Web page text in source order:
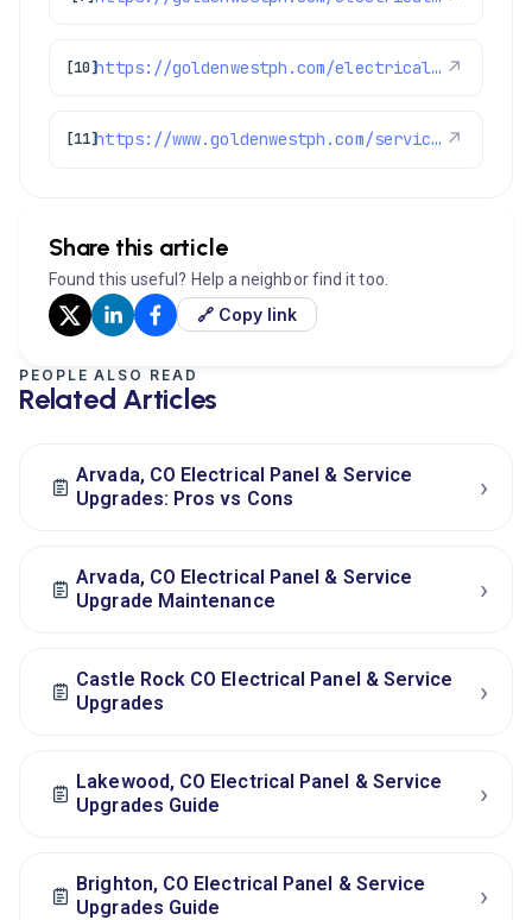
[10] https://goldenwestph.com/electrical/car-charging-install/ ↗
[11] https://www.goldenwestph.com/service-area/lakewood-co/ ↗
Share this article
Found this useful? Help a neighbor find it too.
🔗 Copy link
PEOPLE ALSO READ
Related Articles
Arvada, CO Electrical Panel & Service
Upgrades: Pros vs Cons
›
Arvada, CO Electrical Panel & Service
Upgrade Maintenance
›
Castle Rock CO Electrical Panel & Service
Upgrades
›
Lakewood, CO Electrical Panel & Service
Upgrades Guide
›
Brighton, CO Electrical Panel & Service
Upgrades Guide
›